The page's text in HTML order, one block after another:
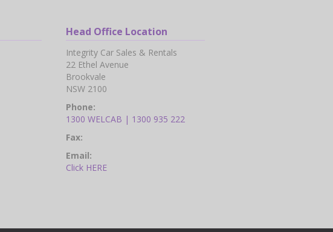
Head Office Location
Integrity Car Sales & Rentals
22 Ethel Avenue
Brookvale
NSW 2100
Phone:
1300 WELCAB | 1300 935 222
Fax:
Email:
Click HERE